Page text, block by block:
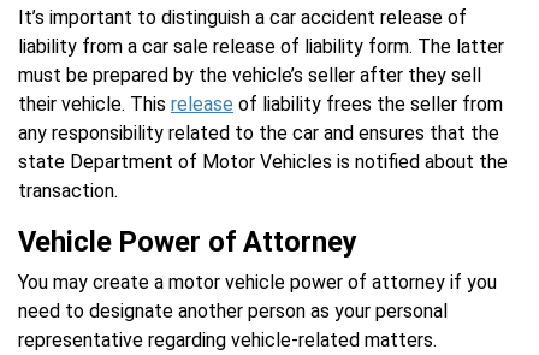
It’s important to distinguish a car accident release of
liability from a car sale release of liability form. The latter
must be prepared by the vehicle’s seller after they sell
their vehicle. This release of liability frees the seller from
any responsibility related to the car and ensures that the
state Department of Motor Vehicles is notified about the
transaction.
Vehicle Power of Attorney
You may create a motor vehicle power of attorney if you
need to designate another person as your personal
representative regarding vehicle-related matters.